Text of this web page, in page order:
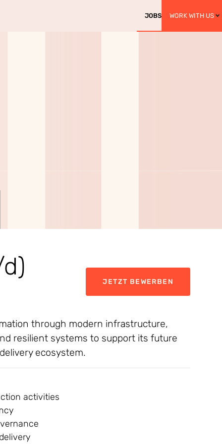
JOBS WORK WITH US
JETZT BEWERBEN
through modern infrastructure,
resilient systems to support its future
ecosystem.
activities